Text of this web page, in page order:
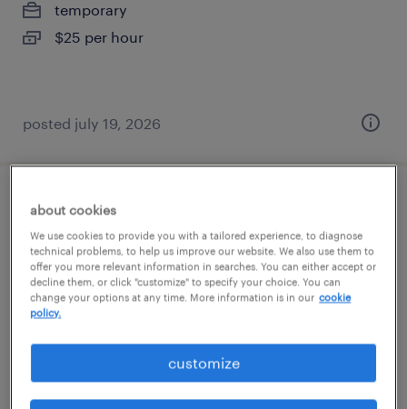
temporary
$25 per hour
posted july 19, 2026
shipping and receiving clerk - now hiring
pleasant prairie, wisconsin
temporary
$18 per hour
about cookies
We use cookies to provide you with a tailored experience, to diagnose
technical problems, to help us improve our website. We also use them to
offer you more relevant information in searches. You can either accept or
decline them, or click "customize" to specify your choice. You can
change your options at any time. More information is in our cookie
policy.
customize